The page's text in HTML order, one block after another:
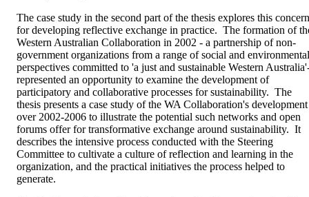
The case study in the second part of the thesis explores this concern
for developing reflective exchange in practice.  The formation of
Western Australian Collaboration in 2002 - a partnership of non-
government organizations from a range of social and environmental
perspectives committed to 'a just and sustainable Western
represented an opportunity to examine the development of
participatory and collaborative processes for sustainability.  The
thesis presents a case study of the WA Collaboration's development
over 2002-2006 to illustrate the potential such networks and open
forums offer for transformative exchange around sustainability.  It
describes the intensive process conducted with the Steering
Committee to cultivate a culture of reflection and learning in the
organization, and the practical initiatives the process helped to
generate.